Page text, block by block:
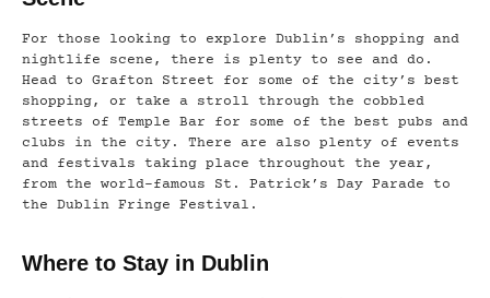
For those looking to explore Dublin’s shopping and
nightlife scene, there is plenty to see and do.
Head to Grafton Street for some of the city’s best
shopping, or take a stroll through the cobbled
streets of Temple Bar for some of the best pubs and
clubs in the city. There are also plenty of events
and festivals taking place throughout the year,
from the world-famous St. Patrick’s Day Parade to
the Dublin Fringe Festival.
Where to Stay in Dublin